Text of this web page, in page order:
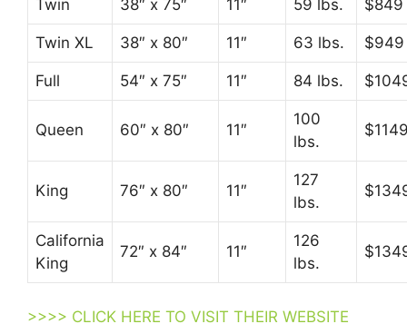
Twin 38″ x 75″ 11″ 59 lbs. $849
Twin XL 38″ x 80″ 11″ 63 lbs. $949
Full 54″ x 75″ 11″ 84 lbs.
Queen 60″ x 80″ 11″
100
lbs.
King 76″ x 80″ 11″
127
lbs.
California
King
72″ x 84″ 11″
126
lbs.
>>>> CLICK HERE TO VISIT THEIR WEBSITE